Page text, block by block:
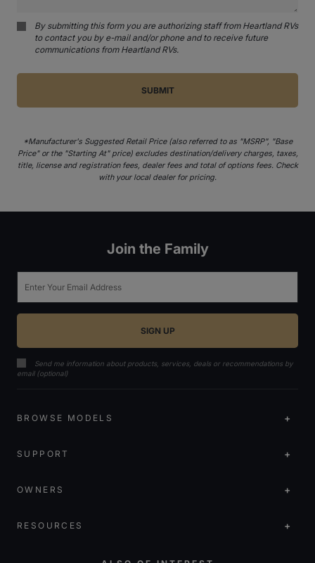
By submitting this form you are authorizing staff from Heartland RVs
to contact you by e-mail and/or phone and to receive future
communications from Heartland RVs.
*Manufacturer's Suggested Retail Price (also referred to as "MSRP", "Base
Price" or the "Starting At" price) excludes destination/delivery charges, taxes,
title, license and registration fees, dealer fees and total of options fees. Check
with your local dealer for pricing.
Join the Family
Send me information about products, services, deals or recommendations by
email (optional)
BROWSE MODELS
SUPPORT
OWNERS
RESOURCES